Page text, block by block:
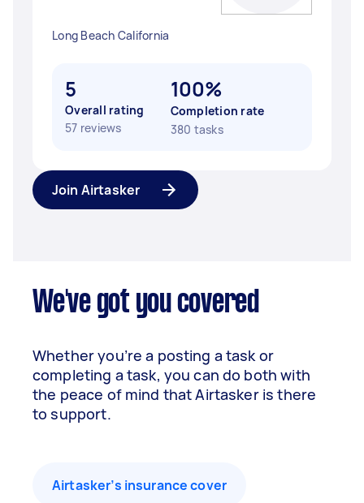
Long Beach California
5
Overall rating
57 reviews
100%
Completion rate
380 tasks
Join Airtasker
We've got you covered
Whether you’re a posting a task or
completing a task, you can do both with
the peace of mind that Airtasker is there
to support.
Airtasker’s insurance cover